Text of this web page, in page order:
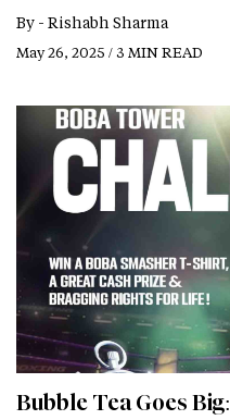
By - Rishabh Sharma
May 26, 2025 / 3 MIN READ
Bubble Tea Goes